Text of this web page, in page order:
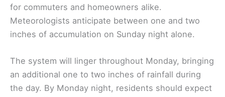
for commuters and homeowners alike.
Meteorologists anticipate between one and two
inches of accumulation on Sunday night alone.
The system will linger throughout Monday, bringing
an additional one to two inches of rainfall during
the day. By Monday night, residents should expect